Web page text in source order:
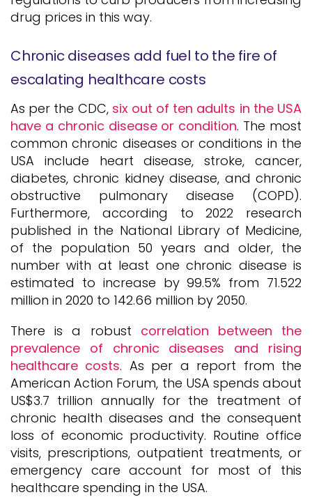
drug prices in this way.
Chronic diseases add fuel to the fire of
escalating healthcare costs
As per the CDC, six out of ten adults in the USA
have a chronic disease or condition. The most
common chronic diseases or conditions in the
USA include heart disease, stroke, cancer,
diabetes, chronic kidney disease, and chronic
obstructive pulmonary disease (COPD).
Furthermore, according to 2022 research
published in the National Library of Medicine,
of the population 50 years and older, the
number with at least one chronic disease is
estimated to increase by 99.5% from 71.522
million in 2020 to 142.66 million by 2050.
There is a robust correlation between the
prevalence of chronic diseases and rising
healthcare costs. As per a report from the
American Action Forum, the USA spends about
US$3.7 trillion annually for the treatment of
chronic health diseases and the consequent
loss of economic productivity. Routine office
visits, prescriptions, outpatient treatments, or
emergency care account for most of this
healthcare spending in the USA.